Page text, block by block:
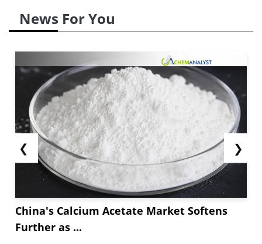
News For You
❮
China's Calcium Acetate Market Softens
Further as ...
❯